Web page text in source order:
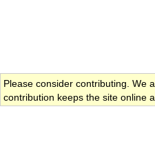
Please consider contributing. We
contribution keeps the site online